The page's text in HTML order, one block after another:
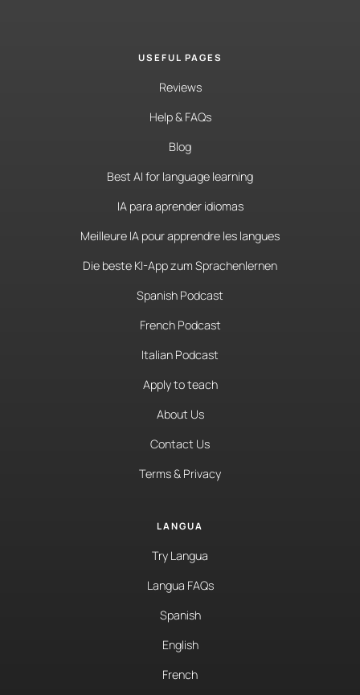
USEFUL PAGES
Reviews
Help & FAQs
Blog
Best AI for language learning
IA para aprender idiomas
Meilleure IA pour apprendre les langues
Die beste KI-App zum Sprachenlernen
Spanish Podcast
French Podcast
Italian Podcast
Apply to teach
About Us
Contact Us
Terms & Privacy
LANGUA
Try Langua
Langua FAQs
Spanish
English
French